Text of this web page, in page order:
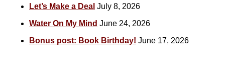
Let’s Make a Deal July 8, 2026
Water On My Mind June 24, 2026
Bonus post: Book Birthday! June 17, 2026